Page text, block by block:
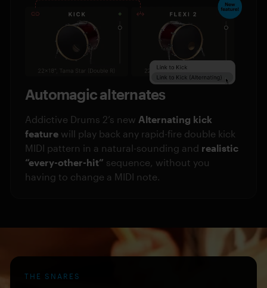
Automagic alternates
Addictive Drums 2’s new Alternating kick
feature will play back any rapid-fire double kick
MIDI pattern in a natural-sounding and realistic
“every-other-hit” sequence, without you
having to change a MIDI note.
THE SNARES